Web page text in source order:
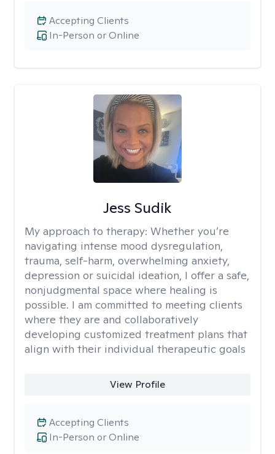
In-Person or Online
Accepting Clients
Jess Sudik
My approach to therapy: Whether you’re
navigating intense mood dysregulation,
trauma, self-harm, overwhelming anxiety,
depression or suicidal ideation, I offer a safe,
nonjudgmental space where healing is
possible. I am committed to meeting clients
where they are and collaboratively
developing customized treatment plans that
align with their individual therapeutic goals
View Profile
In-Person or Online
Accepting Clients